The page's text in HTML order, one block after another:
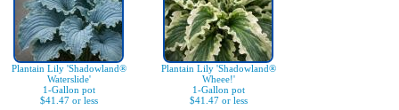
Plantain Lily 'Shadowland®
Waterslide'
1-Gallon pot
$41.47 or less
Plantain Lily 'Shadowland®
Wheee!'
1-Gallon pot
$41.47 or less